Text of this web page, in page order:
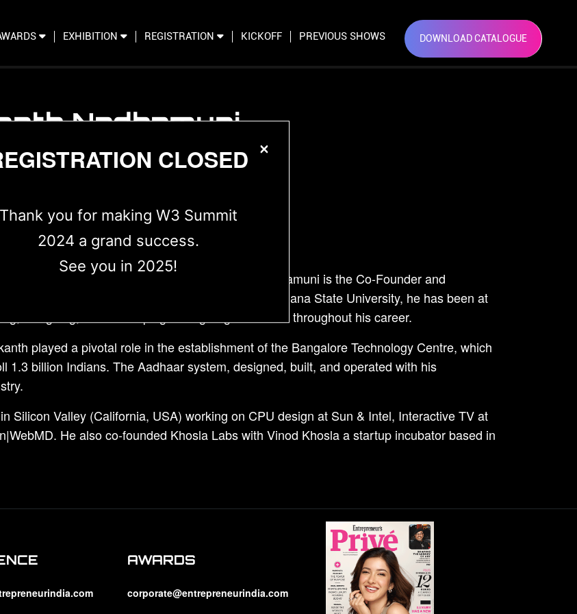
EXHIBITION REGISTRATION KICKOFF PREVIOUS SHOWS DOWNLOAD CATALOGUE
Nadhamuni
Aadhaar & Co-founder and Chairman, Trustt
for technological innovation, Srikanth Nadhamuni is the Co-Founder and
in Electrical and Computer Engineering from Louisiana State University, he has been at
designing, and developing cutting-edge solutions throughout his career.
played a pivotal role in the establishment of the Bangalore Technology Centre, which
1.3 billion Indians. The Aadhaar system, designed, built, and operated with his
Silicon Valley (California, USA) working on CPU design at Sun & Intel, Interactive TV at
He also co-founded Khosla Labs with Vinod Khosla a startup incubator based in
AWARDS
corporate@entrepreneurindia.com
×
CLOSED
Thank you for making W3 Summit
2024 a grand success.
See you in 2025!